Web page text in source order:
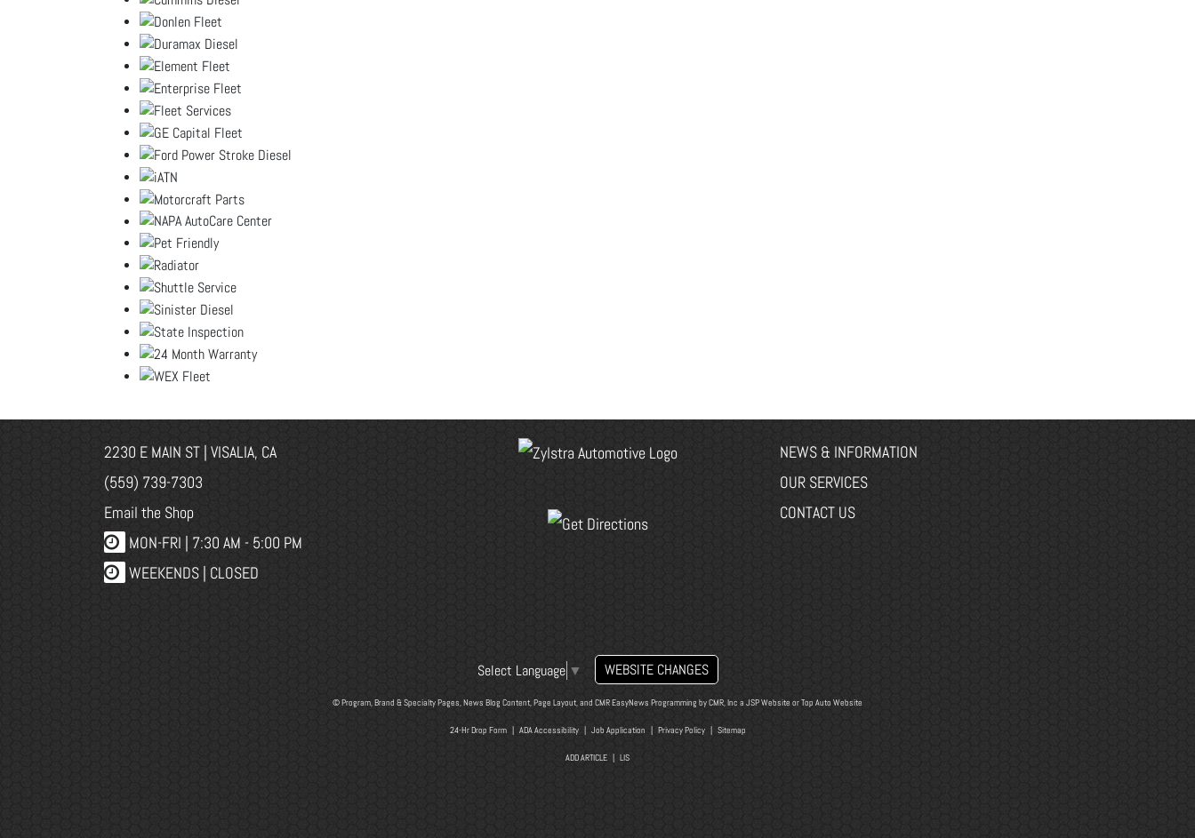
2230 E MAIN ST | VISALIA, CA
(559) 739-7303
Email the Shop
MON-FRI | 7:30 AM - 5:00 PM
WEEKENDS | CLOSED
NEWS & INFORMATION
OUR SERVICES
CONTACT US
Select Language ▼ WEBSITE CHANGES
© Program, Brand & Specialty Pages, News Blog Content, Page Layout, and CMR EasyNews Programming byCMR, Inc a JSP Website orTop Auto Website
24-Hr Drop Form| ADA Accessibility| Job Application | Privacy Policy| Sitemap
ADD ARTICLE | LIS